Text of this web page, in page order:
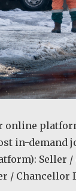
online
in-demand
/